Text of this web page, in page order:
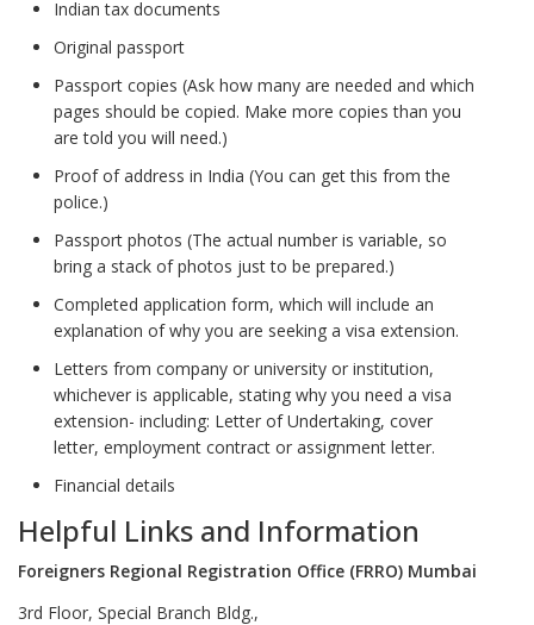
Indian tax documents
Original passport
Passport copies (Ask how many are needed and which
pages should be copied. Make more copies than you
are told you will need.)
Proof of address in India (You can get this from the
police.)
Passport photos (The actual number is variable, so
bring a stack of photos just to be prepared.)
Completed application form, which will include an
explanation of why you are seeking a visa extension.
Letters from company or university or institution,
whichever is applicable, stating why you need a visa
extension- including: Letter of Undertaking, cover
letter, employment contract or assignment letter.
Financial details
Helpful Links and Information
Foreigners Regional Registration Office (FRRO) Mumbai
3rd Floor, Special Branch Bldg.,